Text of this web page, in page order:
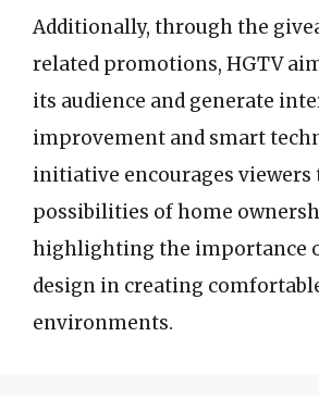
Additionally, through the
related promotions, HGTV
its audience and generate
improvement and smart
initiative encourages viewers
possibilities of home
highlighting the importance
design in creating
environments.